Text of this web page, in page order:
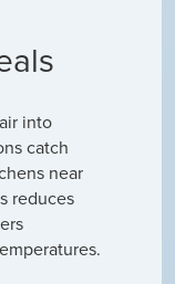
into
catch
near
reduces